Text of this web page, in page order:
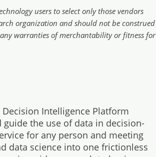
users to select only those vendors
organization and should not be construed
warranties of merchantability or fitness for
Decision Intelligence Platform
the use of data in decision-
for any person and meeting
data science into one frictionless